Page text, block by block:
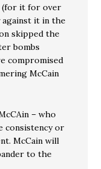
(for it for over
against it in the
skipped the
bombs
compromised
McCain
– who
consistency or
McCain will
to the